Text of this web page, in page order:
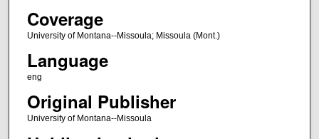
Coverage
University of Montana--Missoula; Missoula (Mont.)
Language
eng
Original Publisher
University of Montana--Missoula